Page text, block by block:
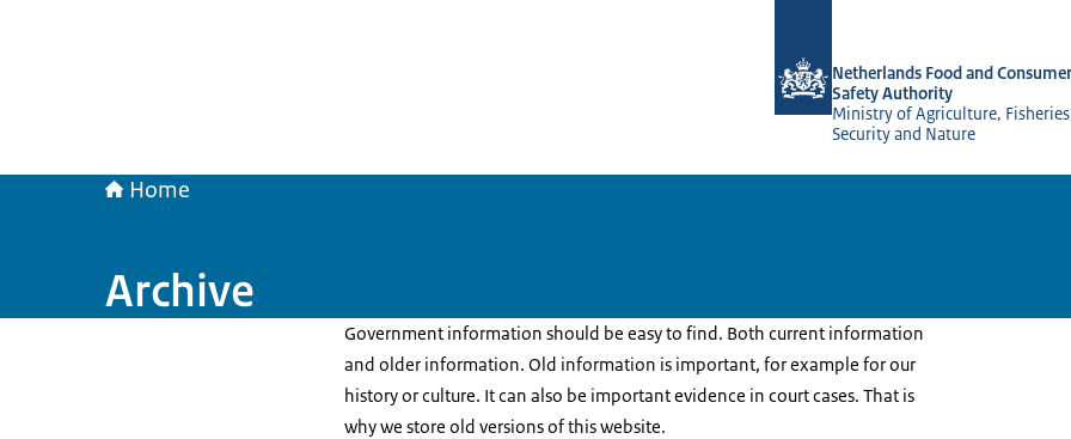
Netherlands Food and
Safety Authority
Ministry of Agriculture,
Security and Nature
Home
Archive
Government information should be easy to find. Both current information
and older information. Old information is important, for example for our
history or culture. It can also be important evidence in court cases. That is
why we store old versions of this website.